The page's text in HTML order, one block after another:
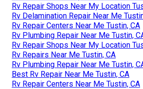
Rv Repair Shops Near My Location
Rv Delamination Repair Near Me
Rv Repair Centers Near Me Tustin, CA
Rv Plumbing Repair Near Me Tustin,
Rv Repair Shops Near My Location
Rv Repairs Near Me Tustin, CA
Rv Plumbing Repair Near Me Tustin,
Best Rv Repair Near Me Tustin, CA
Rv Repair Centers Near Me Tustin, CA